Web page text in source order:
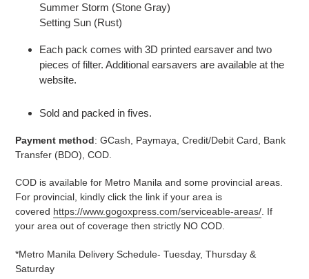
Summer Storm (Stone Gray)
Setting Sun (Rust)
Each pack comes with 3D printed earsaver and two
pieces of filter. Additional earsavers are available at the
website.
Sold and packed in fives.
Payment method: GCash, Paymaya, Credit/Debit Card, Bank
Transfer (BDO), COD.
COD is available for Metro Manila and some provincial areas.
For provincial, kindly click the link if your area is
covered https://www.gogoxpress.com/serviceable-areas/. If
your area out of coverage then strictly NO COD.
*Metro Manila Delivery Schedule- Tuesday, Thursday &
Saturday